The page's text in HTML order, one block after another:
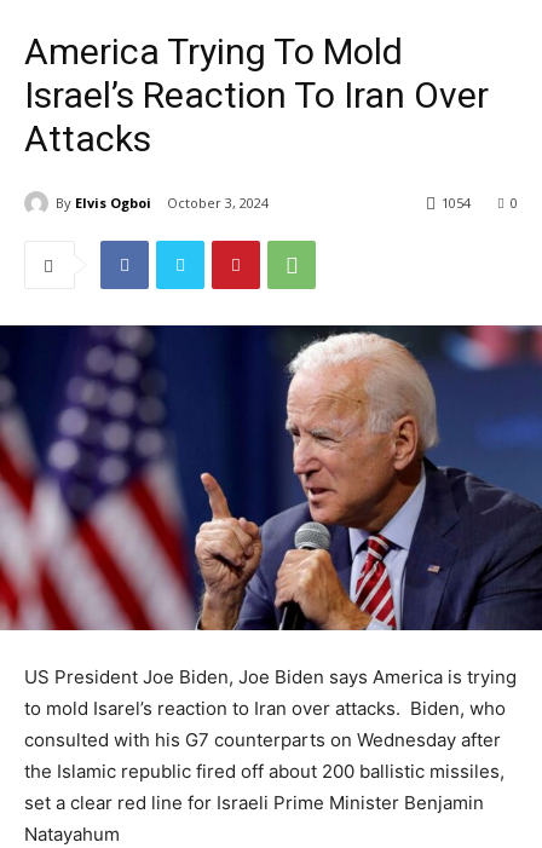
America Trying To Mold
Israel’s Reaction To Iran Over
Attacks
By Elvis Ogboi October 3, 2024 0
1054
US President Joe Biden, Joe Biden says America is trying
to mold Isarel’s reaction to Iran over attacks. Biden, who
consulted with his G7 counterparts on Wednesday after
the Islamic republic fired off about 200 ballistic missiles,
set a clear red line for Israeli Prime Minister Benjamin
Natayahum